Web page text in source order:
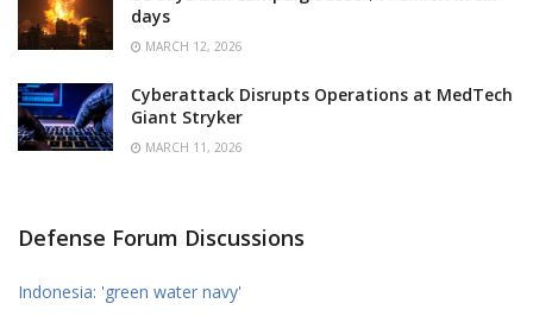
days
MARCH 12, 2026
Cyberattack Disrupts Operations at MedTech
Giant Stryker
MARCH 11, 2026
Defense Forum Discussions
Indonesia: 'green water navy'